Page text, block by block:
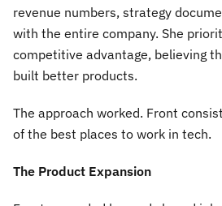
revenue numbers, strategy
with the entire company. She
competitive advantage, believing
built better products.
The approach worked. Front
of the best places to work in tech.
The Product Expansion